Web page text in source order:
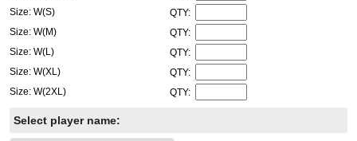
Size: W(S)
QTY:
Size: W(M)
QTY:
Size: W(L)
QTY:
Size: W(XL)
QTY:
Size: W(2XL)
QTY:
Select player name: